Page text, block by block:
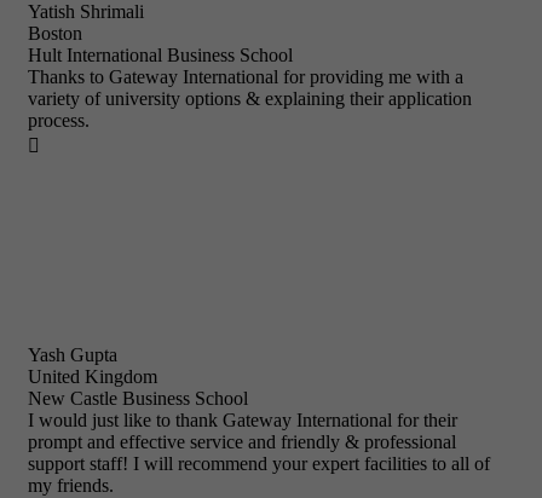
Yatish Shrimali
Boston
Hult International Business School
Thanks to Gateway International for providing me with a
variety of university options & explaining their application
process.

Yash Gupta
United Kingdom
New Castle Business School
I would just like to thank Gateway International for their
prompt and effective service and friendly & professional
support staff! I will recommend your expert facilities to all of
my friends.